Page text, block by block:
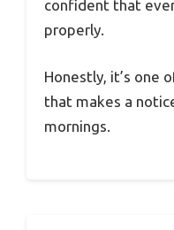
confident that
properly.
Honestly, it’s one
that makes a
mornings.